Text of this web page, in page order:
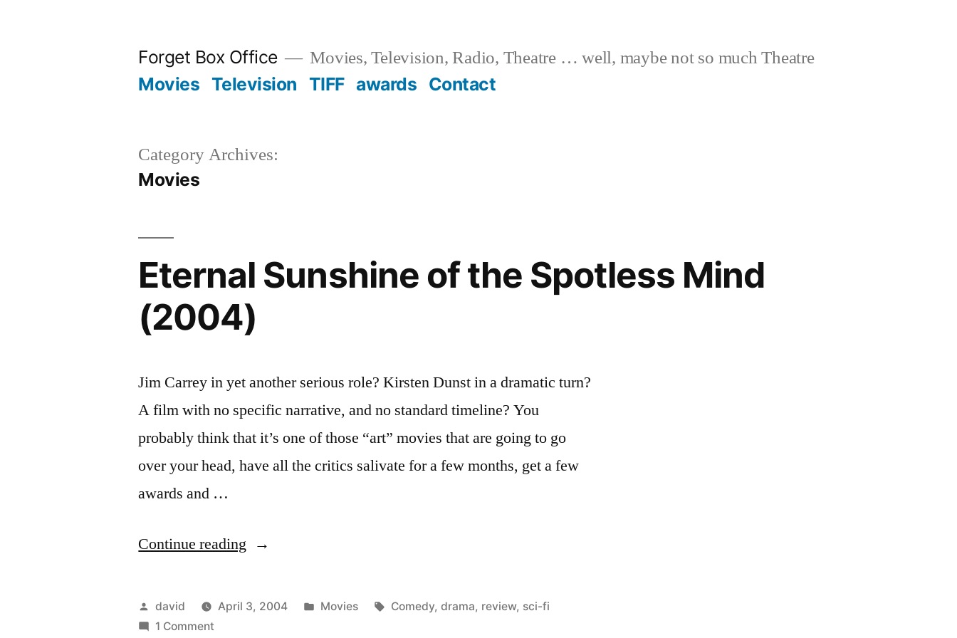
Forget Box Office Movies, Television, Radio, Theatre … well, maybe not so much Theatre
Movies Television TIFF awards Contact
Category Archives:
Movies
Eternal Sunshine of the Spotless Mind
(2004)
Jim Carrey in yet another serious role? Kirsten Dunst in a dramatic turn?
A film with no specific narrative, and no standard timeline? You
probably think that it’s one of those “art” movies that are going to go
over your head, have all the critics salivate for a few months, get a few
awards and …
Continue reading “Eternal
of
Posted
by
david April 3, 2004
Posted
Movies Tags:
Comedy, drama, review, sci-fi
1 Comment